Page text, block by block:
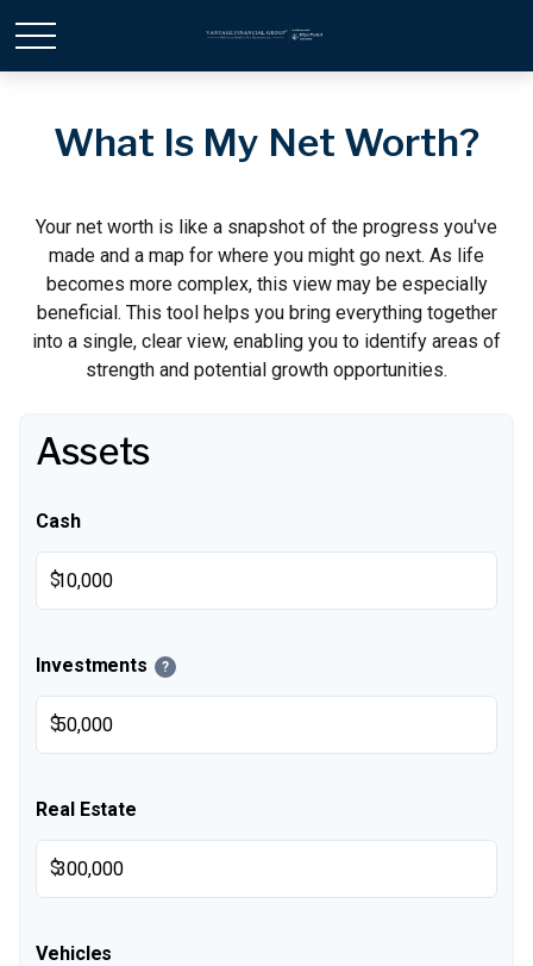
What Is My Net Worth?
Your net worth is like a snapshot of the progress you've
made and a map for where you might go next. As life
becomes more complex, this view may be especially
beneficial. This tool helps you bring everything together
into a single, clear view, enabling you to identify areas of
strength and potential growth opportunities.
Assets
Cash
$
Investments ?
$
Real Estate
$
Vehicles